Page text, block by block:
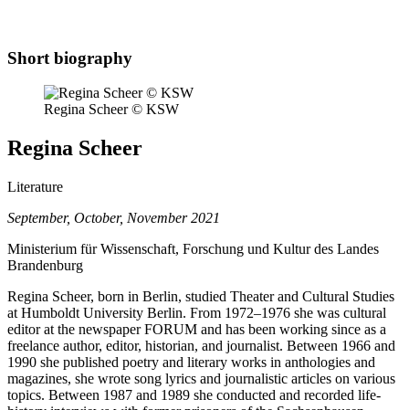
Short biography
Regina Scheer © KSW
Regina Scheer
Literature
September, October, November 2021
Ministerium für Wissenschaft, Forschung und Kultur des Landes
Brandenburg
Regina Scheer, born in Berlin, studied Theater and Cultural Studies
at Humboldt University Berlin. From 1972–1976 she was cultural
editor at the newspaper FORUM and has been working since as a
freelance author, editor, historian, and journalist. Between 1966 and
1990 she published poetry and literary works in anthologies and
magazines, she wrote song lyrics and journalistic articles on various
topics. Between 1987 and 1989 she conducted and recorded life-